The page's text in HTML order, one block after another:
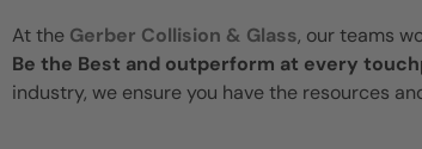
At the Gerber Collision & Glass, our teams
Be the Best and outperform at every
industry, we ensure you have the resources